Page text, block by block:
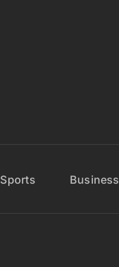
Sports Business